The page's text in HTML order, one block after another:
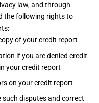
law, and through
thefollowing rightsto
of your credit report
if you are denied credit
your credit report
on your credit report
disputes and correct